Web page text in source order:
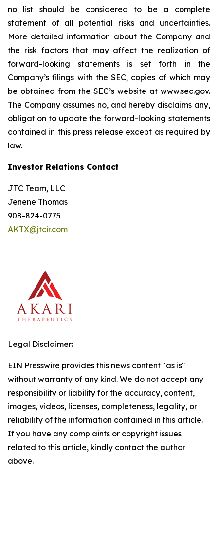
no list should be considered to be a complete
statement of all potential risks and uncertainties.
More detailed information about the Company and
the risk factors that may affect the realization of
forward-looking statements is set forth in the
Company’s filings with the SEC, copies of which may
be obtained from the SEC’s website at www.sec.gov.
The Company assumes no, and hereby disclaims any,
obligation to update the forward-looking statements
contained in this press release except as required by
law.
Investor Relations Contact
JTC Team, LLC
Jenene Thomas
908-824-0775
AKTX@jtcir.com
Legal Disclaimer:
EIN Presswire provides this news content "as is"
without warranty of any kind. We do not accept any
responsibility or liability for the accuracy, content,
images, videos, licenses, completeness, legality, or
reliability of the information contained in this article.
If you have any complaints or copyright issues
related to this article, kindly contact the author
above.